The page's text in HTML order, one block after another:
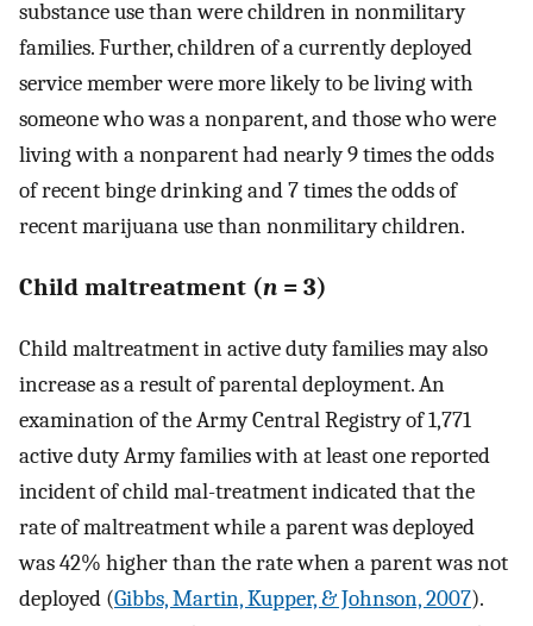
substance use than were children in nonmilitary
families. Further, children of a currently deployed
service member were more likely to be living with
someone who was a nonparent, and those who were
living with a nonparent had nearly 9 times the odds
of recent binge drinking and 7 times the odds of
recent marijuana use than nonmilitary children.
Child maltreatment (n = 3)
Child maltreatment in active duty families may also
increase as a result of parental deployment. An
examination of the Army Central Registry of 1,771
active duty Army families with at least one reported
incident of child mal-treatment indicated that the
rate of maltreatment while a parent was deployed
was 42% higher than the rate when a parent was not
deployed (Gibbs, Martin, Kupper, & Johnson, 2007).